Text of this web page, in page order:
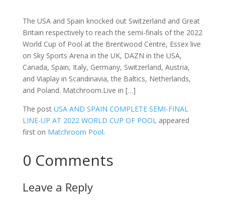
The USA and Spain knocked out Switzerland and Great
Britain respectively to reach the semi-finals of the 2022
World Cup of Pool at the Brentwood Centre, Essex live
on Sky Sports Arena in the UK, DAZN in the USA,
Canada, Spain, Italy, Germany, Switzerland, Austria,
and Viaplay in Scandinavia, the Baltics, Netherlands,
and Poland. Matchroom.Live in […]
The post USA AND SPAIN COMPLETE SEMI-FINAL
LINE-UP AT 2022 WORLD CUP OF POOLappeared
first on Matchroom Pool.
0 Comments
Leave a Reply